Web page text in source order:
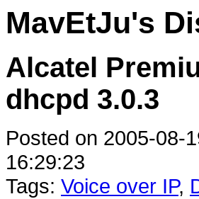
MavEtJu's
Alcatel
dhcpd 3.0.3
Posted on 2005-08-
16:29:23
Tags: Voice over IP,